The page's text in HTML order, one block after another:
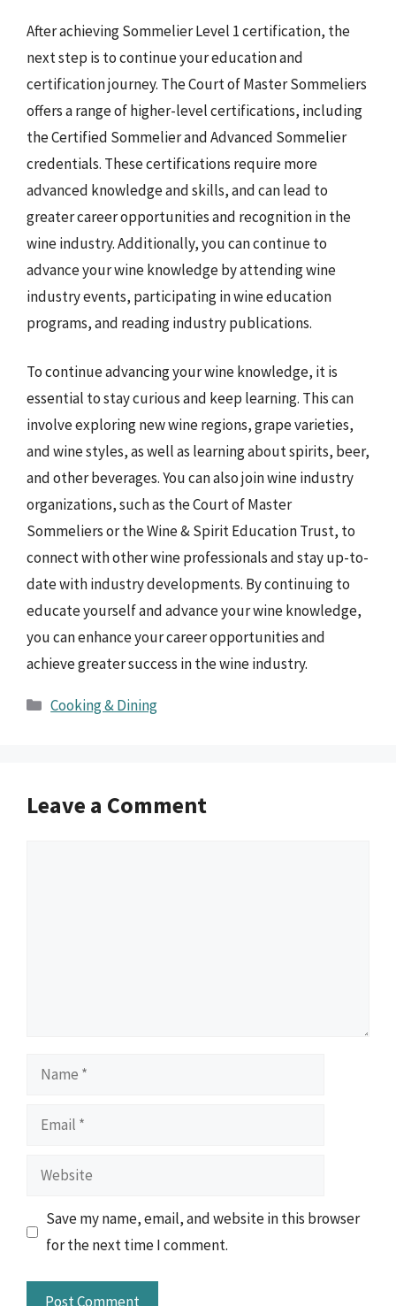
After achieving Sommelier Level 1 certification, the
next step is to continue your education and
certification journey. The Court of Master Sommeliers
offers a range of higher-level certifications, including
the Certified Sommelier and Advanced Sommelier
credentials. These certifications require more
advanced knowledge and skills, and can lead to
greater career opportunities and recognition in the
wine industry. Additionally, you can continue to
advance your wine knowledge by attending wine
industry events, participating in wine education
programs, and reading industry publications.
To continue advancing your wine knowledge, it is
essential to stay curious and keep learning. This can
involve exploring new wine regions, grape varieties,
and wine styles, as well as learning about spirits, beer,
and other beverages. You can also join wine industry
organizations, such as the Court of Master
Sommeliers or the Wine & Spirit Education Trust, to
connect with other wine professionals and stay up-to-
date with industry developments. By continuing to
educate yourself and advance your wine knowledge,
you can enhance your career opportunities and
achieve greater success in the wine industry.
Categories
Cooking & Dining
Leave a Comment
Name
Email
Website
Save my name, email, and website in this browser
for the next time I comment.